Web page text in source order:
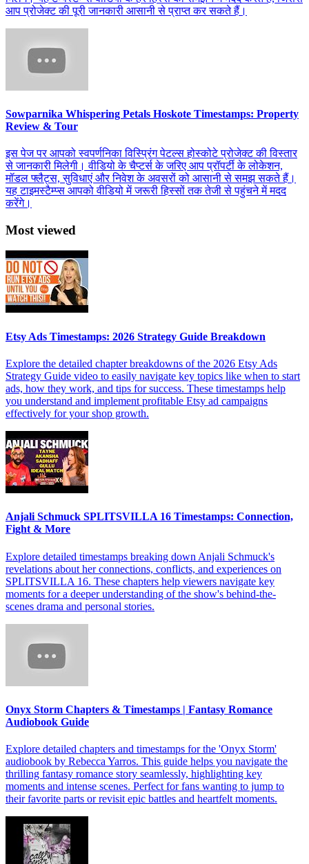
आप प्रोजेक्ट की पूरी जानकारी आसानी से प्राप्त कर सकते हैं।
Sowparnika Whispering Petals Hoskote Timestamps: Property
Review & Tour
इस पेज पर आपको स्वपर्णनिका विस्प्रिंग पेटल्स होस्कोटे प्रोजेक्ट की विस्तार
से जानकारी मिलेगी। वीडियो के चैप्टर्स के जरिए आप प्रॉपर्टी के लोकेशन,
मॉडल फ्लैट्स, सुविधाएं और निवेश के अवसरों को आसानी से समझ सकते हैं।
यह टाइमस्टैम्प्स आपको वीडियो में जरूरी हिस्सों तक तेजी से पहुंचने में मदद
करेंगे।
Most viewed
Etsy Ads Timestamps: 2026 Strategy Guide Breakdown
Explore the detailed chapter breakdowns of the 2026 Etsy Ads
Strategy Guide video to easily navigate key topics like when to start
ads, how they work, and tips for success. These timestamps help
you understand and implement profitable Etsy ad campaigns
effectively for your shop growth.
Anjali Schmuck SPLITSVILLA 16 Timestamps: Connection,
Fight & More
Explore detailed timestamps breaking down Anjali Schmuck's
revelations about her connections, conflicts, and experiences on
SPLITSVILLA 16. These chapters help viewers navigate key
moments for a deeper understanding of the show's behind-the-
scenes drama and personal stories.
Onyx Storm Chapters & Timestamps | Fantasy Romance
Audiobook Guide
Explore detailed chapters and timestamps for the 'Onyx Storm'
audiobook by Rebecca Yarros. This guide helps you navigate the
thrilling fantasy romance story seamlessly, highlighting key
moments and intense scenes. Perfect for fans wanting to jump to
their favorite parts or revisit epic battles and heartfelt moments.